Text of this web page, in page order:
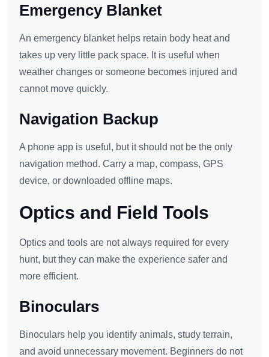
Emergency Blanket
An emergency blanket helps retain body heat and
takes up very little pack space. It is useful when
weather changes or someone becomes injured and
cannot move quickly.
Navigation Backup
A phone app is useful, but it should not be the only
navigation method. Carry a map, compass, GPS
device, or downloaded offline maps.
Optics and Field Tools
Optics and tools are not always required for every
hunt, but they can make the experience safer and
more efficient.
Binoculars
Binoculars help you identify animals, study terrain,
and avoid unnecessary movement. Beginners do not